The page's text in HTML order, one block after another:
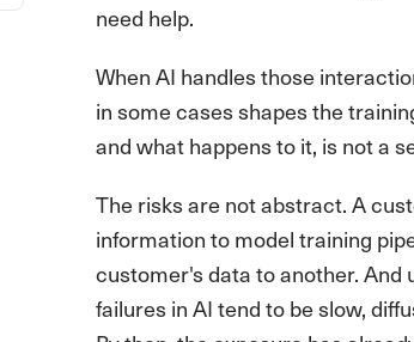
need help.
When AI handles those
in some cases shapes the
and what happens to it, is not a
The risks are not abstract. A
information to model training
customer's data to another. And
failures in AI tend to be slow,